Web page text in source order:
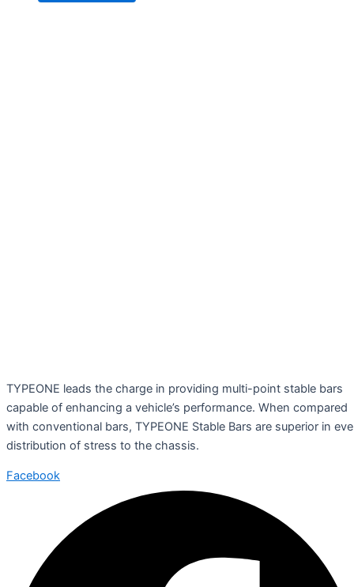
TYPEONE leads the charge in providing multi-point stable bars
capable of enhancing a vehicle’s performance. When compared
with conventional bars, TYPEONE Stable Bars are superior in
distribution of stress to the chassis.
Facebook